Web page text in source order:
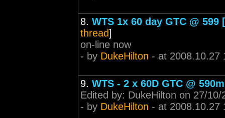
8. WTS 1x 60 day GTC @
thread]
on-line now
- by DukeHilton - at 2008.10.27
9. WTS - 2 x 60D GTC @
Edited by: DukeHilton on 27/
- by DukeHilton - at 2008.10.27